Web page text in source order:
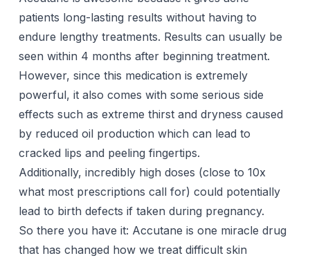
patients long-lasting results without having to
endure lengthy treatments. Results can usually be
seen within 4 months after beginning treatment.
However, since this medication is extremely
powerful, it also comes with some serious side
effects such as extreme thirst and dryness caused
by reduced oil production which can lead to
cracked lips and peeling fingertips.
Additionally, incredibly high doses (close to 10x
what most prescriptions call for) could potentially
lead to birth defects if taken during pregnancy.
So there you have it: Accutane is one miracle drug
that has changed how we treat difficult skin